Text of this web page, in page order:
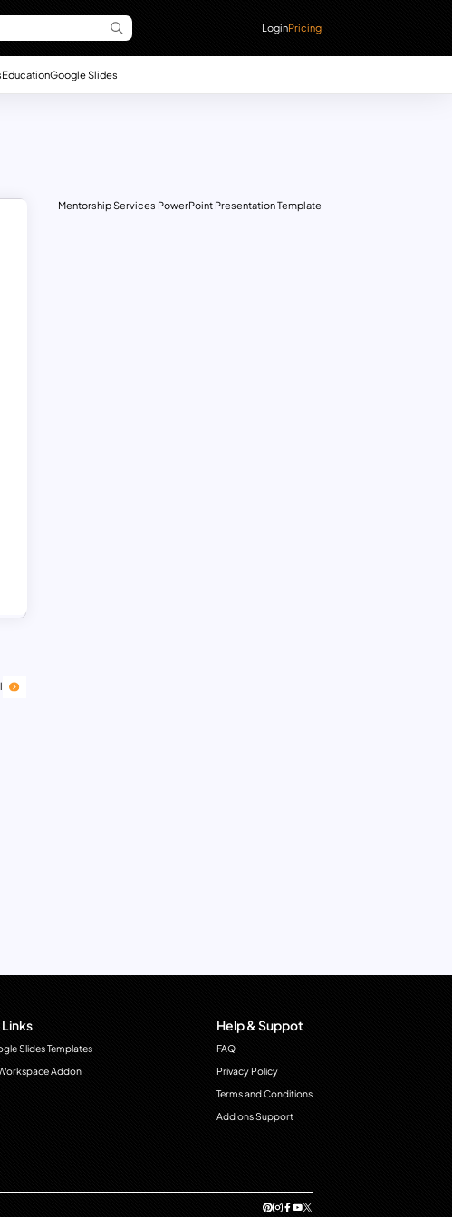
LoginPricing
EducationGoogle Slides
Mentorship Services PowerPoint Presentation Template
Slides Templates
Addon
Help & Suppot
FAQ
Privacy Policy
Terms and Conditions
Add ons Support